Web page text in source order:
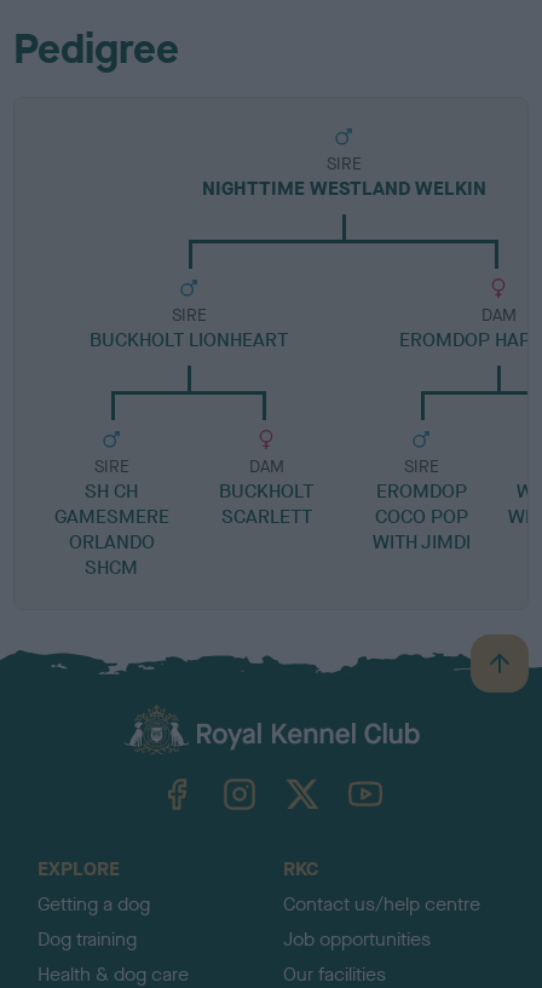
Pedigree
SIRE
NIGHTTIME WESTLAND WELKIN
SIRE
BUCKHOLT LIONHEART
SIRE
SH CH
GAMESMERE
ORLANDO
SHCM
DAM
BUCKHOLT
SCARLETT
DAM
EROMDOP
SIRE
EROMDOP
COCO POP
WITH JIMDI
B
a
TheKennelClubUK on YouTube
EXPLORE
Getting a dog
Dog training
Health & dog care
RKC
Contact us/help centre
Job opportunities
Our facilities